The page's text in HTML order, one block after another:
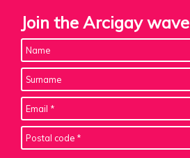
Join the Arcigay wave